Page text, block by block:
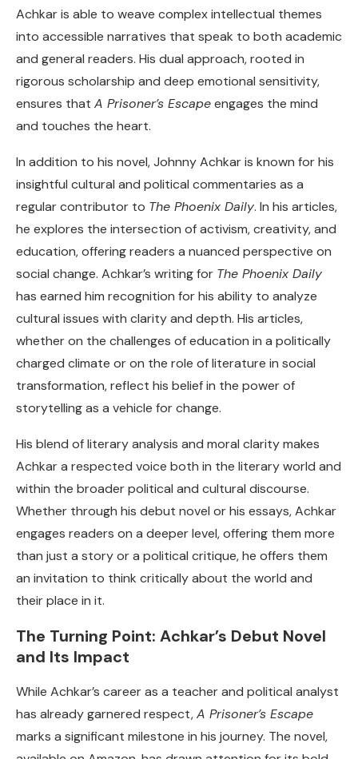
Achkar is able to weave complex intellectual themes
into accessible narratives that speak to both academic
and general readers. His dual approach, rooted in
rigorous scholarship and deep emotional sensitivity,
ensures that A Prisoner’s Escapeengages the mind
and touches the heart.
In addition to his novel, Johnny Achkar is known for his
insightful cultural and political commentaries as a
regular contributor to The Phoenix Daily. In his articles,
he explores the intersection of activism, creativity, and
education, offering readers a nuanced perspective on
social change. Achkar’s writing for The Phoenix Daily
has earned him recognition for his ability to analyze
cultural issues with clarity and depth. His articles,
whether on the challenges of education in a politically
charged climate or on the role of literature in social
transformation, reflect his belief in the power of
storytelling as a vehicle for change.
His blend of literary analysis and moral clarity makes
Achkar a respected voice both in the literary world and
within the broader political and cultural discourse.
Whether through his debut novel or his essays, Achkar
engages readers on a deeper level, offering them more
than just a story or a political critique, he offers them
an invitation to think critically about the world and
their place in it.
The Turning Point: Achkar’s Debut Novel
and Its Impact
While Achkar’s career as a teacher and political analyst
has already garnered respect,A Prisoner’s Escape
marks a significant milestone in his journey. The novel,